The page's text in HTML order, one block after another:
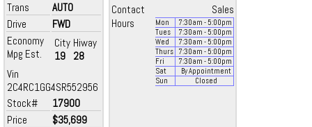
Trans
AUTO
Drive
FWD
Economy
Mpg Est.
City
19
Hiway
28
Vin
2C4RC1GG4SR552956
Stock#
17900
Price
$35,699
Contact
Sales
Hours
Mon 7:30am - 5:00pm
Tues
7:30am - 5:00pm
Wed
7:30am - 5:00pm
Thurs
7:30am - 5:00pm
Fri
7:30am - 5:00pm
Sat
By Appointment
Sun
Closed